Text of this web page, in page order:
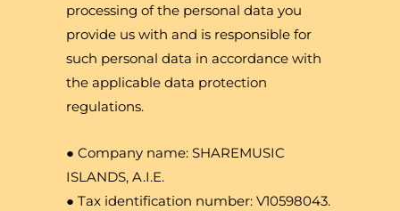
processing of the personal data you
provide us with and is responsible for
such personal data in accordance with
the applicable data protection
regulations.
● Company name: SHAREMUSIC
ISLANDS, A.I.E.
● Tax identification number: V10598043.